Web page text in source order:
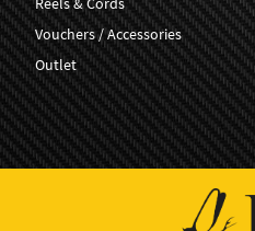
Vouchers / Accessories
Outlet